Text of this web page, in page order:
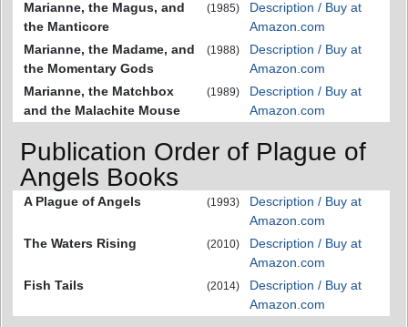
Marianne, the Magus, and
the Manticore
(1985)
Description / Buy at
Amazon.com
Marianne, the Madame, and
the Momentary Gods
(1988)
Description / Buy at
Amazon.com
Marianne, the Matchbox
and the Malachite Mouse
(1989)
Description / Buy at
Amazon.com
Publication Order of Plague of
Angels Books
A Plague of Angels (1993)
Description / Buy at
Amazon.com
The Waters Rising
(2010)
Description / Buy at
Amazon.com
Fish Tails
(2014)
Description / Buy at
Amazon.com